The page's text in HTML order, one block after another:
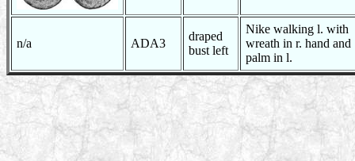
n/a ADA3
draped
bust left
Nike walking l. with
wreath in r. hand and
palm in l.